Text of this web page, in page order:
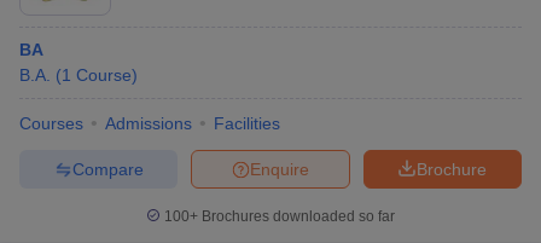
BA
B.A. (1 Course)
Courses Admissions Facilities
Brochure
Enquire
Compare
100+ Brochures downloaded so far